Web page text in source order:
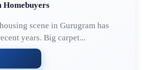
Homebuyers
scene in Gurugram has
years. Big carpet...